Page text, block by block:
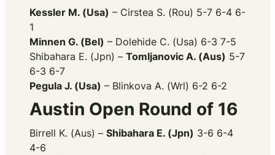
Kessler M. (Usa) – Cirstea S. (Rou) 5-7 6-4 6-
1
Minnen G. (Bel) – Dolehide C. (Usa) 6-3 7-5
Shibahara E. (Jpn) – Tomljanovic A. (Aus) 5-7
6-3 6-7
Pegula J. (Usa) – Blinkova A. (Wrl) 6-2 6-2
Austin Open Round of 16
Birrell K. (Aus) – Shibahara E. (Jpn) 3-6 6-4
4-6